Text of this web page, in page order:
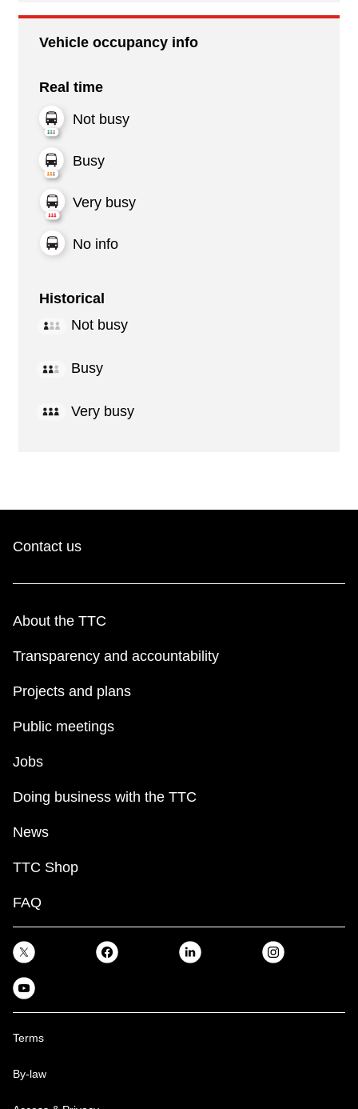
Vehicle occupancy info
Real time
Not busy
Busy
Very busy
No info
Historical
Not busy
Busy
Very busy
Contact us
About the TTC
Transparency and accountability
Projects and plans
Public meetings
Jobs
Doing business with the TTC
News
TTC Shop
FAQ
Terms
By-law